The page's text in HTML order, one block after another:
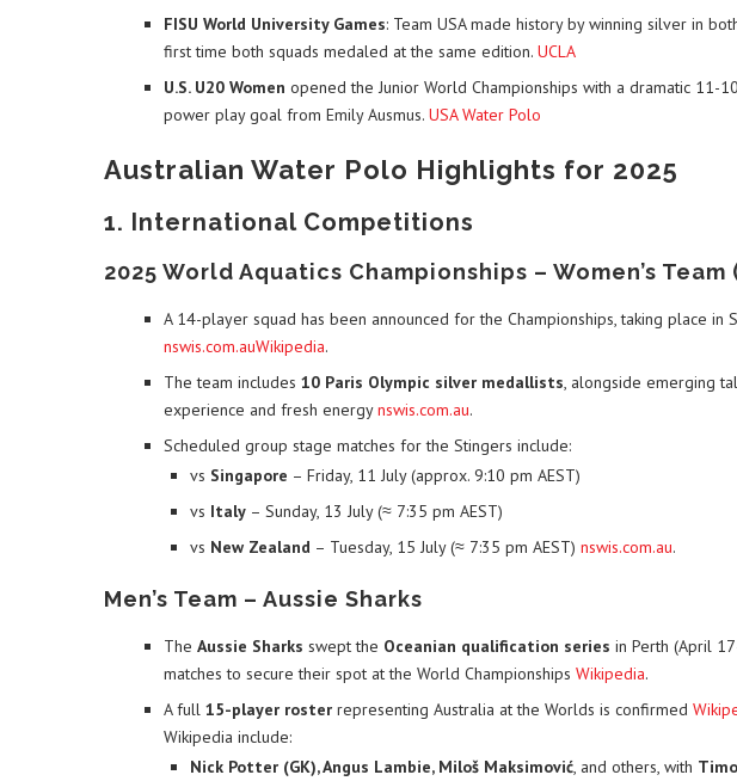
FISU World University Games: Team USA made history by winning silver in
first time both squads medaled at the same edition. UCLA
U.S. U20 Women opened the Junior World Championships with a dramatic 11-
power play goal from Emily Ausmus. USA Water Polo
Australian Water Polo Highlights for 2025
1. International Competitions
2025 World Aquatics Championships – Women’s
A 14-player squad has been announced for the Championships, taking place in
nswis.com.auWikipedia.
The team includes 10 Paris Olympic silver medallists, alongside emerging
experience and fresh energynswis.com.au.
Scheduled group stage matches for the Stingers include:
vs Singapore – Friday, 11 July (approx. 9:10 pm AEST)
vs Italy – Sunday, 13 July (≈ 7:35 pm AEST)
vs New Zealand – Tuesday, 15 July (≈ 7:35 pm AEST) nswis.com.au.
Men’s Team – Aussie Sharks
The Aussie Sharks swept the Oceanian qualification series in Perth (April
matches to secure their spot at the World Championships Wikipedia.
A full 15-player roster representing Australia at the Worlds is confirmed
Wikipedia include:
Nick Potter (GK), Angus Lambie, Miloš Maksimović, and others, with